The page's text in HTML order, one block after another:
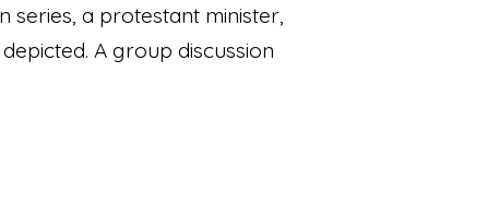
series, a protestant minister,
A group discussion